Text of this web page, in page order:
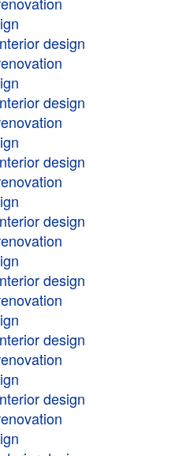
design
design
design
design
design
design
design